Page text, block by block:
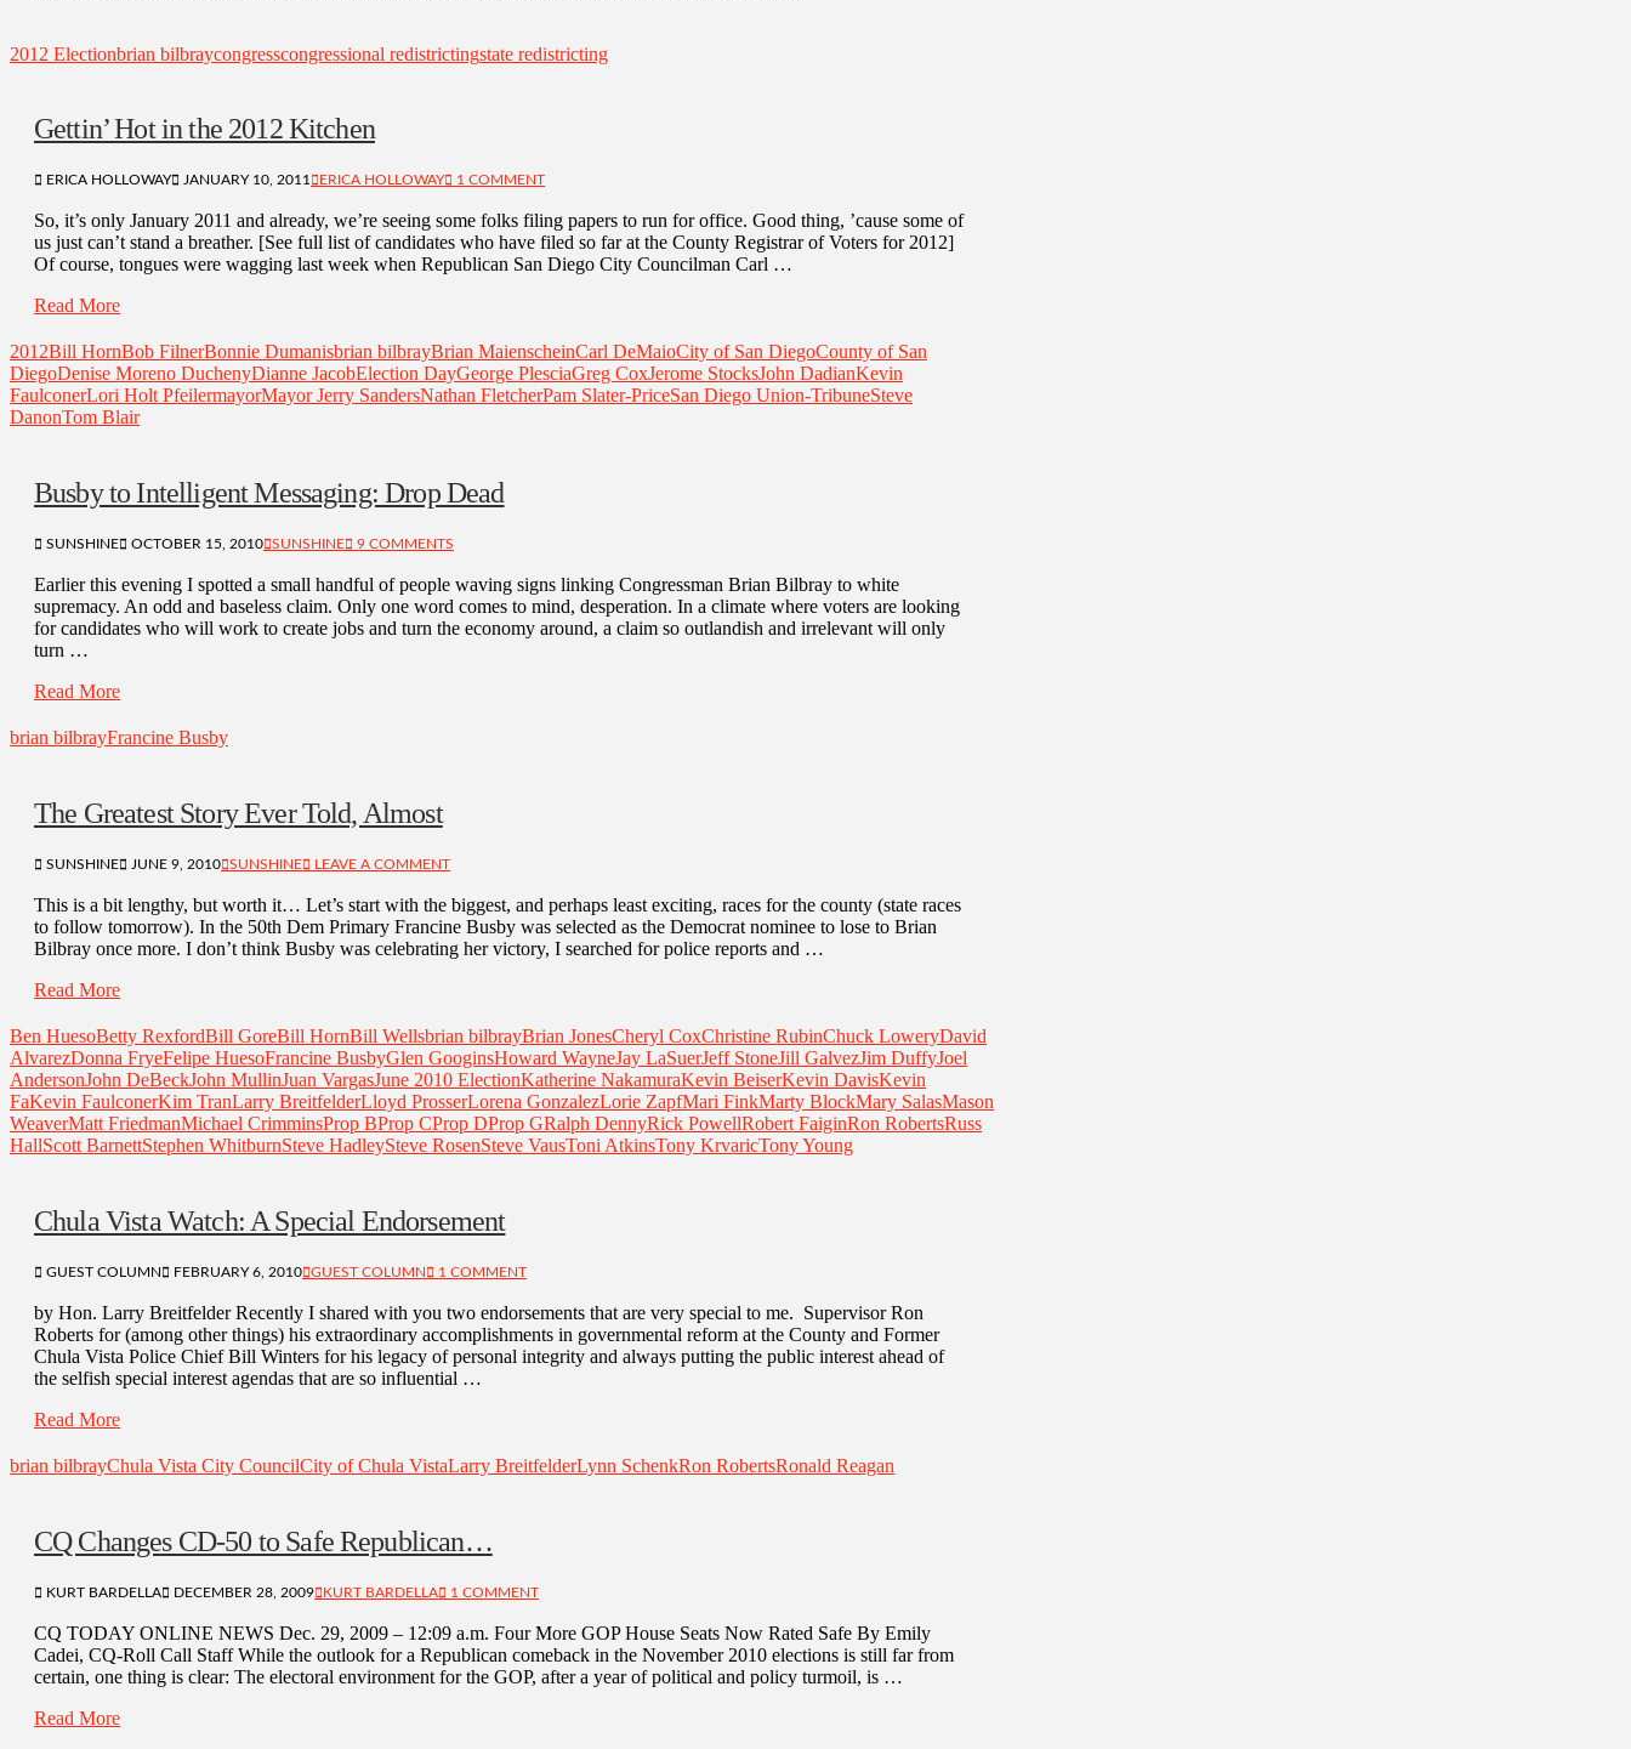
2012 Electionbrian bilbraycongresscongressional redistrictingstate redistricting
Gettin’ Hot in the 2012 Kitchen
ERICA HOLLOWAY JANUARY 10, 2011 ERICA HOLLOWAY 1 COMMENT
So, it’s only January 2011 and already, we’re seeing some folks filing papers to run for office. Good thing, ’cause some of
us just can’t stand a breather. [See full list of candidates who have filed so far at the County Registrar of Voters for 2012]
Of course, tongues were wagging last week when Republican San Diego City Councilman Carl …
Read More
2012Bill HornBob FilnerBonnie Dumanisbrian bilbrayBrian MaienscheinCarl DeMaioCity of San DiegoCounty of San
DiegoDenise Moreno DuchenyDianne JacobElection DayGeorge PlesciaGreg CoxJerome StocksJohn DadianKevin
FaulconerLori Holt PfeilermayorMayor Jerry SandersNathan FletcherPam Slater-PriceSan Diego Union-TribuneSteve
DanonTom Blair
Busby to Intelligent Messaging: Drop Dead
SUNSHINE OCTOBER 15, 2010 SUNSHINE 9 COMMENTS
Earlier this evening I spotted a small handful of people waving signs linking Congressman Brian Bilbray to white
supremacy. An odd and baseless claim. Only one word comes to mind, desperation. In a climate where voters are looking
for candidates who will work to create jobs and turn the economy around, a claim so outlandish and irrelevant will only
turn …
Read More
brian bilbrayFrancine Busby
The Greatest Story Ever Told, Almost
SUNSHINE JUNE 9, 2010 SUNSHINE LEAVE A COMMENT
This is a bit lengthy, but worth it… Let’s start with the biggest, and perhaps least exciting, races for the county (state races
to follow tomorrow). In the 50th Dem Primary Francine Busby was selected as the Democrat nominee to lose to Brian
Bilbray once more. I don’t think Busby was celebrating her victory, I searched for police reports and …
Read More
Ben HuesoBetty RexfordBill GoreBill HornBill Wellsbrian bilbrayBrian JonesCheryl CoxChristine RubinChuck LoweryDavid
AlvarezDonna FryeFelipe HuesoFrancine BusbyGlen GooginsHoward WayneJay LaSuerJeff StoneJill GalvezJim DuffyJoel
AndersonJohn DeBeckJohn MullinJuan VargasJune 2010 ElectionKatherine NakamuraKevin BeiserKevin DavisKevin
FaKevin FaulconerKim TranLarry BreitfelderLloyd ProsserLorena GonzalezLorie ZapfMari FinkMarty BlockMary SalasMason
WeaverMatt FriedmanMichael CrimminsProp BProp CProp DProp GRalph DennyRick PowellRobert FaiginRon RobertsRuss
HallScott BarnettStephen WhitburnSteve HadleySteve RosenSteve VausToni AtkinsTony KrvaricTony Young
Chula Vista Watch: A Special Endorsement
GUEST COLUMN FEBRUARY 6, 2010 GUEST COLUMN 1 COMMENT
by Hon. Larry Breitfelder Recently I shared with you two endorsements that are very special to me. Supervisor Ron
Roberts for (among other things) his extraordinary accomplishments in governmental reform at the County and Former
Chula Vista Police Chief Bill Winters for his legacy of personal integrity and always putting the public interest ahead of
the selfish special interest agendas that are so influential …
Read More
brian bilbrayChula Vista City CouncilCity of Chula VistaLarry BreitfelderLynn SchenkRon RobertsRonald Reagan
CQ Changes CD-50 to Safe Republican…
KURT BARDELLA DECEMBER 28, 2009 KURT BARDELLA 1 COMMENT
CQ TODAY ONLINE NEWS Dec. 29, 2009 – 12:09 a.m. Four More GOP House Seats Now Rated Safe By Emily
Cadei, CQ-Roll Call Staff While the outlook for a Republican comeback in the November 2010 elections is still far from
certain, one thing is clear: The electoral environment for the GOP, after a year of political and policy turmoil, is …
Read More